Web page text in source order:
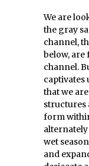
We are
the gray
channel,
below,
channel.
captivates
that we
structures
form
wet
and